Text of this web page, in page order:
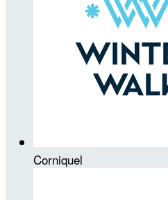
Corniquel